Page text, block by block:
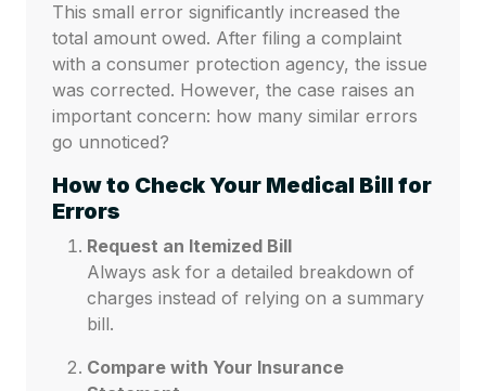
This small error significantly increased the
total amount owed. After filing a complaint
with a consumer protection agency, the issue
was corrected. However, the case raises an
important concern: how many similar errors
go unnoticed?
How to Check Your Medical Bill for
Errors
Request an Itemized Bill
Always ask for a detailed breakdown of
charges instead of relying on a summary
bill.
Compare with Your Insurance